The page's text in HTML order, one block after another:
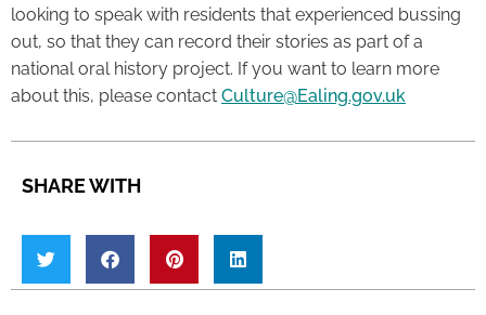
looking to speak with residents that experienced bussing
out, so that they can record their stories as part of a
national oral history project. If you want to learn more
about this, please contact Culture@Ealing.gov.uk
SHARE WITH